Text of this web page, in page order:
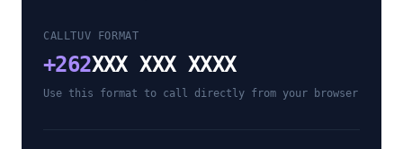
CALLTUV FORMAT
+262XXX XXX XXXX
Use this format to call directly from your browser